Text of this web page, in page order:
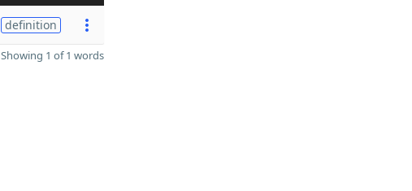
definition
Showing 1 of 1 words